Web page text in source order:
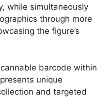
while simultaneously
through more
the figure’s
barcode within
unique
and targeted